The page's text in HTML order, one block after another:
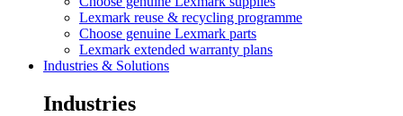
Lexmark reuse & recycling programme
Choose genuine Lexmark parts
Lexmark extended warranty plans
Industries & Solutions
Industries